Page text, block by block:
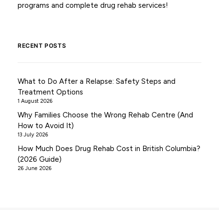
programs and complete drug rehab services!
RECENT POSTS
What to Do After a Relapse: Safety Steps and
Treatment Options
1 August 2026
Why Families Choose the Wrong Rehab Centre (And
How to Avoid It)
13 July 2026
How Much Does Drug Rehab Cost in British Columbia?
(2026 Guide)
26 June 2026